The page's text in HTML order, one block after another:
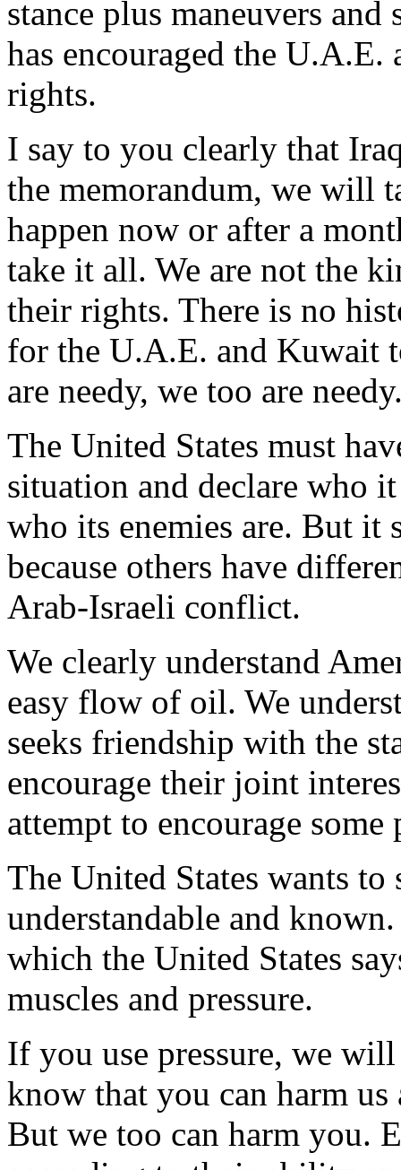
stance plus maneuvers and
has encouraged the
rights.
I say to you clearly that
the memorandum, we will
happen now or after a
take it all. We are not the
their rights. There is no
for the U.A.E. and Kuwait
are needy, we too are
The United States must
situation and declare who
who its enemies are. But it
because others have
Arab-Israeli conflict.
We clearly understand
easy flow of oil. We
seeks friendship with the
encourage their joint
attempt to encourage
The United States wants
understandable and
which the United States
muscles and pressure.
If you use pressure, we
know that you can harm
But we too can harm you.